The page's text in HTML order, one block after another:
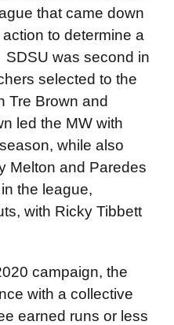
that came down
to determine a
was second in
selected to the
Tre Brown and
led the MW with
while also
Melton and Paredes
the league,
with Ricky Tibbett
campaign, the
with a collective
earned runs or less